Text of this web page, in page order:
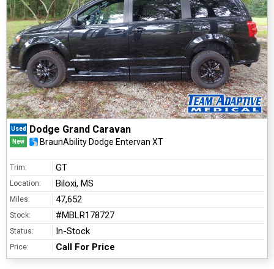
Used Dodge Grand Caravan
New BraunAbility Dodge Entervan XT
Trim: GT
Location: Biloxi, MS
Miles: 47,652
Stock: #MBLR178727
Status: In-Stock
Price: Call For Price